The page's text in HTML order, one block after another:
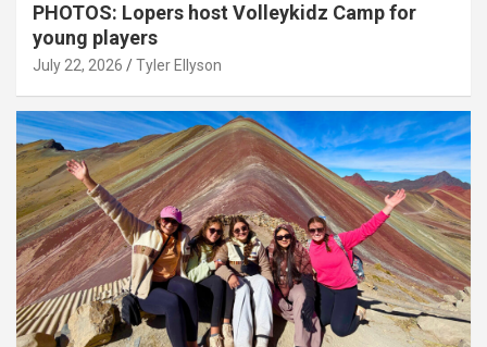
PHOTOS: Lopers host Volleykidz Camp for
young players
July 22, 2026 Tyler Ellyson